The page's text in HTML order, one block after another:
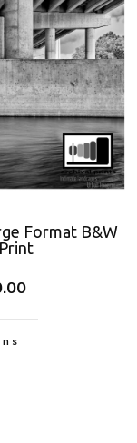
Format B&W